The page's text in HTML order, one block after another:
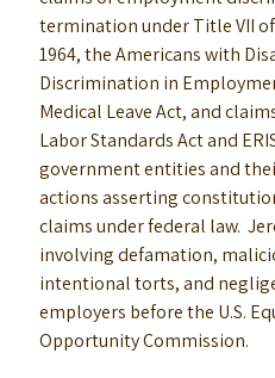
termination under Title VII
1964, the Americans with
Discrimination in
Medical Leave Act, and
Labor Standards Act and
government entities and
actions asserting
claims under federal law.
involving defamation,
intentional torts, and
employers before the U.S.
Opportunity Commission.